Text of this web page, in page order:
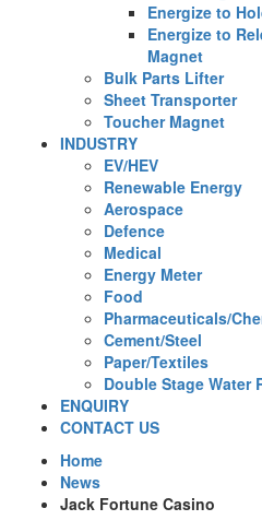
Energize to
Energize to
Magnet
Bulk Parts Lifter
Sheet Transporter
Toucher Magnet
INDUSTRY
EV/HEV
Renewable Energy
Aerospace
Defence
Medical
Energy Meter
Food
Pharmaceuticals/
Cement/Steel
Paper/Textiles
Double Stage Water
ENQUIRY
CONTACT US
Home
News
Jack Fortune Casino